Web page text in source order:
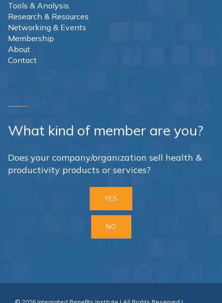
Tools & Analysis
Research & Resources
Networking & Events
Membership
About
Contact
What kind of member are you?
Does your company/organization sell health &
productivity products or services?
YES
NO